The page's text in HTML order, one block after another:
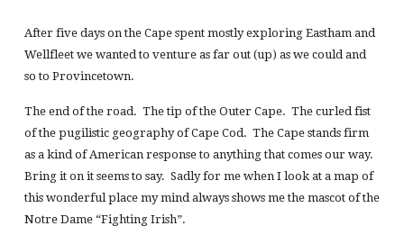
After five days on the Cape spent mostly exploring Eastham and
Wellfleet we wanted to venture as far out (up) as we could and
so to Provincetown.
The end of the road. The tip of the Outer Cape. The curled fist
of the pugilistic geography of Cape Cod. The Cape stands firm
as a kind of American response to anything that comes our way.
Bring it on it seems to say. Sadly for me when I look at a map of
this wonderful place my mind always shows me the mascot of the
Notre Dame “Fighting Irish”.